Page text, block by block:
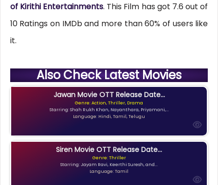
of Kirithi Entertainments. This Film has got 7.6 out of
10 Ratings on IMDb and more than 60% of users like
it.
Also Check Latest Movies
Jawan Movie OTT Release Date...
Genre: Action, Thriller, Drama
Starring: Shah Rukh Khan, Nayanthara, Priyamani,...
Language: Hindi, Tamil, Telugu
Siren Movie OTT Release Date...
Genre: Thriller
Starring: Jayam Ravi, Keerthi Suresh, and...
Language: Tamil